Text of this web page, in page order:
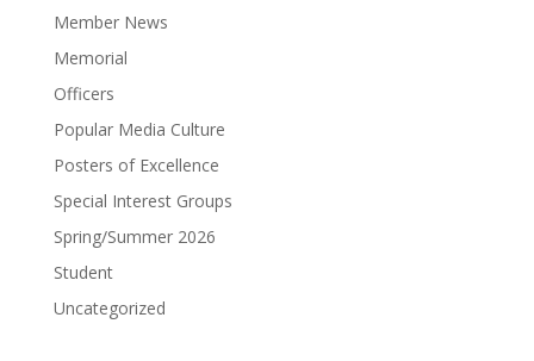
Member News
Memorial
Officers
Popular Media Culture
Posters of Excellence
Special Interest Groups
Spring/Summer 2026
Student
Uncategorized